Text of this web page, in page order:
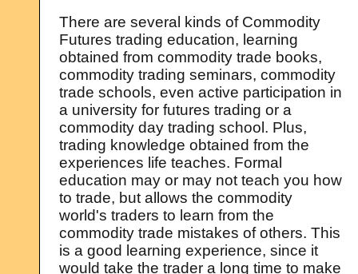
There are several kinds of Commodity
Futures trading education, learning
obtained from commodity trade books,
commodity trading seminars, commodity
trade schools, even active participation in
a university for futures trading or a
commodity day trading school. Plus,
trading knowledge obtained from the
experiences life teaches. Formal
education may or may not teach you how
to trade, but allows the commodity
world's traders to learn from the
commodity trade mistakes of others. This
is a good learning experience, since it
would take the trader a long time to make